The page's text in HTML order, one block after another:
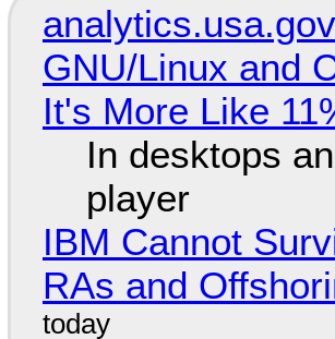
GNU/Linux and
It's More Like
In desktops
player
IBM Cannot
RAs and